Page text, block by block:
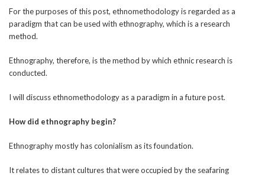
For the purposes of this post, ethnomethodology is regarded as a
paradigm that can be used with ethnography, which is a research
method.
Ethnography, therefore, is the method by which ethnic research is
conducted.
I will discuss ethnomethodology as a paradigm in a future post.
How did ethnography begin?
Ethnography mostly has colonialism as its foundation.
It relates to distant cultures that were occupied by the seafaring